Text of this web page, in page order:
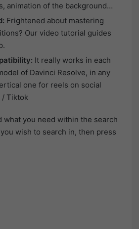
animation of the background…
Frightened about mastering
Our video tutorial guides
It really works in each
of Davinci Resolve, in any
one for reels on social
/ Tiktok
what you need within the search
wish to search in, then press